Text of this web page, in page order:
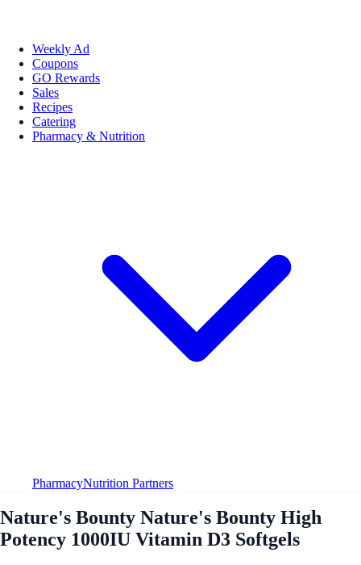
Weekly Ad
Coupons
GO Rewards
Sales
Recipes
Catering
Pharmacy & Nutrition
PharmacyNutrition Partners
Nature's Bounty Nature's Bounty High
Potency 1000IU Vitamin D3 Softgels